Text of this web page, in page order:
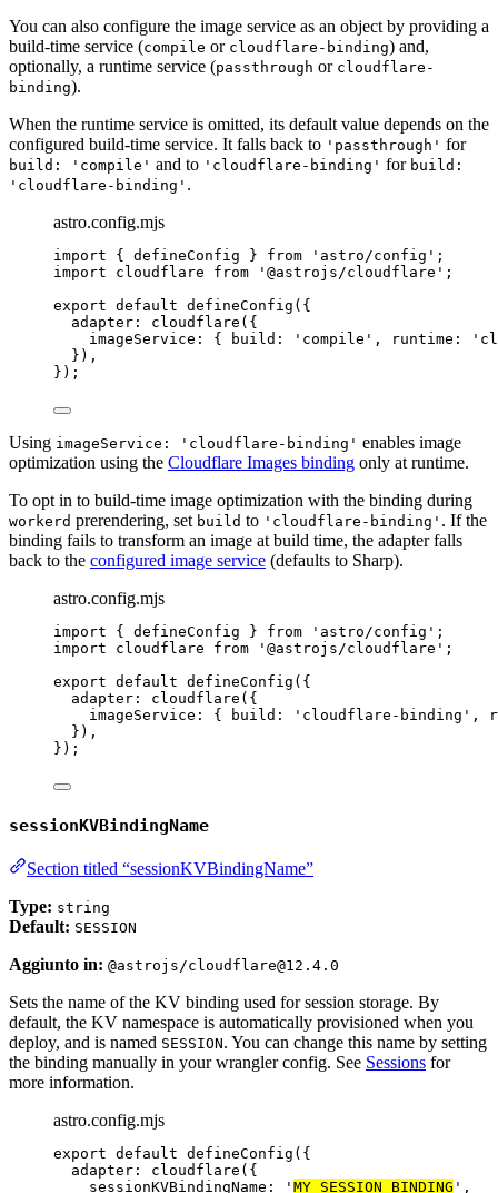
You can also configure the image service as an object by providing a
build-time service (compile or cloudflare-binding) and,
optionally, a runtime service (passthrough or cloudflare-
binding).
When the runtime service is omitted, its default value depends on the
configured build-time service. It falls back to 'passthrough' for
build: 'compile' and to 'cloudflare-binding' for build:
'cloudflare-binding' .
astro.config.mjs
import { defineConfig } from ' astro/config ' ;
import cloudflare from ' @astrojs/cloudflare ' ;
export default defineConfig ({
adapter: cloudflare ({
imageService: { build:
' compile ' , runtime: '
}),
});
Using imageService: 'cloudflare-binding' enables image
optimization using the Cloudflare Images binding only at runtime.
To opt in to build-time image optimization with the binding during
workerd prerendering, set build to 'cloudflare-binding' . If the
binding fails to transform an image at build time, the adapter falls
back to the configured image service (defaults to Sharp).
astro.config.mjs
import { defineConfig } from ' astro/config ' ;
import cloudflare from ' @astrojs/cloudflare ' ;
export default defineConfig ({
adapter: cloudflare ({
imageService: { build:
' cloudflare-binding ' ,
}),
});
sessionKVBindingName
Section titled “sessionKVBindingName”
Type: string
Default: SESSION
Aggiunto in: @astrojs/cloudflare@12.4.0
Sets the name of the KV binding used for session storage. By
default, the KV namespace is automatically provisioned when you
deploy, and is named SESSION. You can change this name by setting
the binding manually in your wrangler config. See Sessions for
more information.
astro.config.mjs
export default defineConfig ({
adapter: cloudflare ({
sessionKVBindingName:
' MY_SESSION_BINDING ' ,